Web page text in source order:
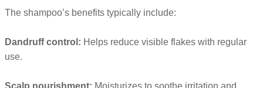
The shampoo’s benefits typically include:
Dandruff control: Helps reduce visible flakes with regular
use.
Scalp nourishment: Moisturizes to soothe irritation and